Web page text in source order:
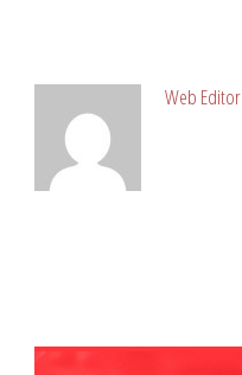
Web Editor